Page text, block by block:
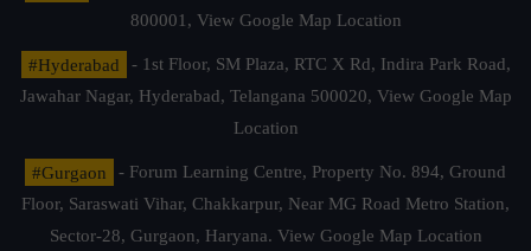
800001, View Google Map Location
#Hyderabad
- 1st Floor, SM Plaza, RTC X Rd, Indira Park Road,
Jawahar Nagar, Hyderabad, Telangana 500020, View Google Map
Location
#Gurgaon
- Forum Learning Centre, Property No. 894, Ground
Floor, Saraswati Vihar, Chakkarpur, Near MG Road Metro Station,
Sector-28, Gurgaon, Haryana. View Google Map Location